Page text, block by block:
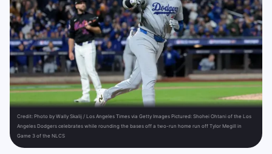
Credit: Photo by Wally Skalij / Los Angeles Times via Getty Images Pictured: Shohei Ohtani of the Los
Angeles Dodgers celebrates while rounding the bases off a two-run home run off Tylor Megill in
Game 3 of the NLCS